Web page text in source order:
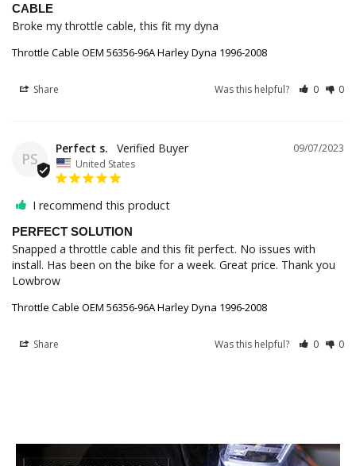
CABLE
Broke my throttle cable, this fit my dyna
Throttle Cable OEM 56356-96A Harley Dyna 1996-2008
Share Was this helpful? 0 0
PS
09/07/2023
Perfect s.
United States
I recommend this product
PERFECT SOLUTION
Snapped a throttle cable and this fit perfect. No issues with
install. Has been on the bike for a week. Great price. Thank you
Throttle Cable OEM 56356-96A Harley Dyna 1996-2008
Share Was this helpful? 0 0